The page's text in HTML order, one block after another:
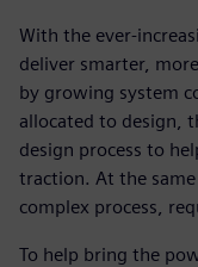
With the ever-
deliver smarter,
by growing system
allocated to design,
design process to
traction. At the
complex process,
To help bring the